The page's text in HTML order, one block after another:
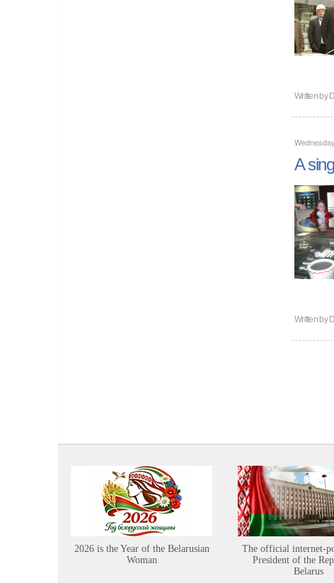
Written by
A
Written by
2026 is the Year of the Belarusian
Woman
The official internet-
President of the
Belarus